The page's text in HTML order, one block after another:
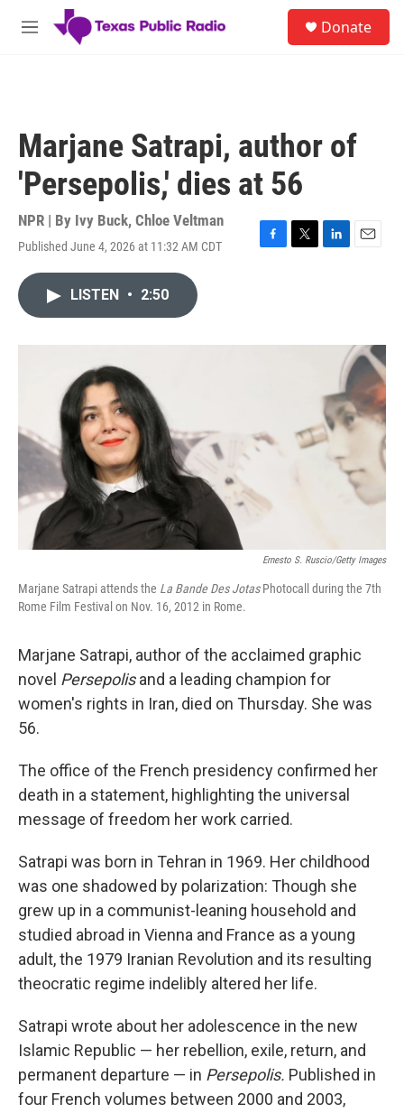
Skip to main content
M
Donate
Marjane Satrapi, author of
'Persepolis,' dies at 56
NPR | By Ivy Buck, Chloe Veltman
Published June 4, 2026 at 11:32 AM CDT
F
o
T
r
L
I
E
LISTEN • 2:50
Ernesto S. Ruscio/Getty Images
Marjane Satrapi attends the La Bande Des JotasPhotocall during the 7th
Rome Film Festival on Nov. 16, 2012 in Rome.
Marjane Satrapi, author of the acclaimed graphic
novel Persepolisand a leading champion for
women's rights in Iran, died on Thursday. She was
56.
The office of the French presidency confirmed her
death in a statement, highlighting the universal
message of freedom her work carried.
Satrapi was born in Tehran in 1969. Her childhood
was one shadowed by polarization: Though she
grew up in a communist-leaning household and
studied abroad in Vienna and France as a young
adult, the 1979 Iranian Revolution and its resulting
theocratic regime indelibly altered her life.
Satrapi wrote about her adolescence in the new
Islamic Republic — her rebellion, exile, return, and
permanent departure — in Persepolis. Published in
four French volumes between 2000 and 2003,